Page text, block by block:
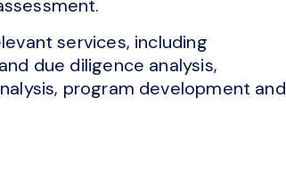
services, including
due diligence analysis,
program development and